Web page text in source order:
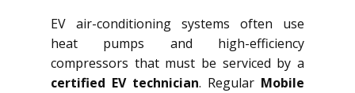
EV air-conditioning systems often use
heat pumps and high-efficiency
compressors that must be serviced by a
certified EV technician. Regular Mobile